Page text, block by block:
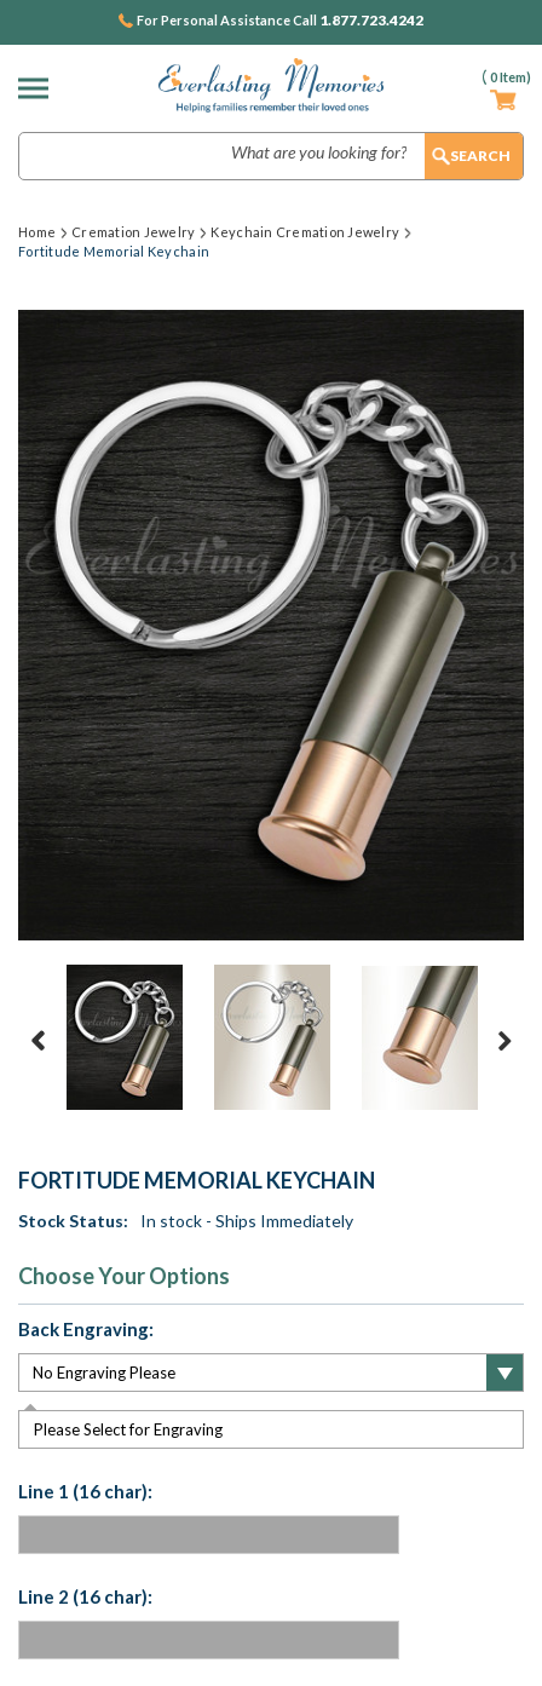
( 0Item)
For Personal Assistance Call 1.877.723.4242
Home Cremation Jewelry
Keychain Cremation Jewelry
Fortitude Memorial Keychain
FORTITUDE MEMORIAL KEYCHAIN
Stock Status: In stock - Ships Immediately
Choose Your Options
Back Engraving:
Please Select for Engraving
Line 1 (16 char):
Line 2 (16 char):